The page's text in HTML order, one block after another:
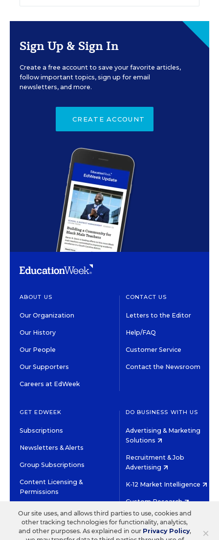
Sign Up & Sign In
Create a free account to save your favorite articles,
follow important topics, sign up for email
newsletters, and more.
CREATE ACCOUNT
ABOUT US
Our Organization
Our History
Our People
Our Supporters
Careers at EdWeek
CONTACT US
Letters to the Editor
Help/FAQ
Customer Service
Contact the Newsroom
GET EDWEEK
Subscriptions
Newsletters & Alerts
Group Subscriptions
Content Licensing &
Permissions
DO BUSINESS WITH US
Advertising & Marketing
Solutions
Recruitment & Job
Advertising
K-12 Market Intelligence
Custom Research
©2026 EDITORIAL PROJECTS IN EDUCATION, INC.
TERMS OF USE PRIVACY POLICY ×
Our site uses, and allows third parties to use, cookies and
other tracking technologies for functionality, analytics,
and other purposes. As explained in our Privacy Policy,